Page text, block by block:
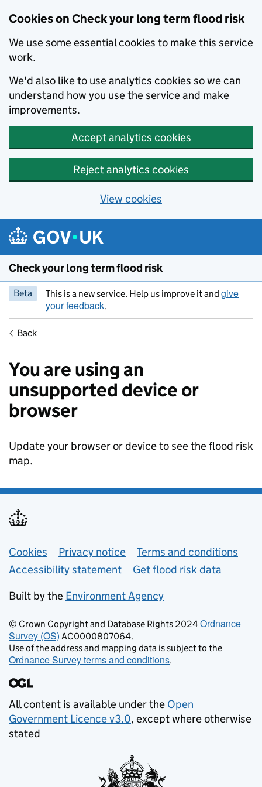
Cookies on Check your long term flood risk
We use some essential cookies to make this service
work.
We'd also like to use analytics cookies so we can
understand how you use the service and make
improvements.
Accept analytics cookies
Reject analytics cookies
View cookies
Skip to main content
Check your long term flood risk
Beta This is a new service. Help us improve it and give
your feedback.
Back
You are using an
unsupported device or
browser
Update your browser or device to see the flood risk
map.
Support links
Cookies Privacy notice
Terms and conditions
Accessibility statement
Get flood risk data
Built by the Environment Agency
© Crown Copyright and Database Rights 2024Ordnance
Survey (OS) AC0000807064.
Use of the address and mapping data is subject to the
Ordnance Survey terms and conditions.
All content is available under the Open
Government Licence v3.0, except where otherwise
stated